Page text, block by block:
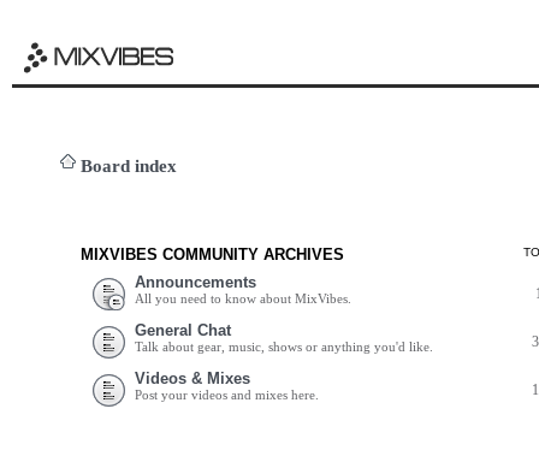
Board index
MIXVIBES COMMUNITY ARCHIVES
Announcements
All you need to know about MixVibes.
General Chat
Talk about gear, music, shows or anything you'd like.
Videos & Mixes
Post your videos and mixes here.